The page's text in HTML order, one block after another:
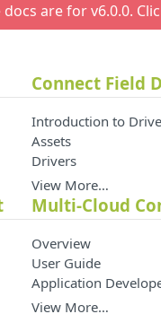
docs are for v6.0.0.
Connect Field
Introduction to
Assets
Drivers
View More…
Multi-Cloud
Overview
User Guide
Application
View More…